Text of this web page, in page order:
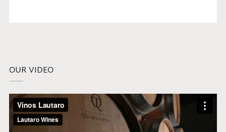
OUR VIDEO
Video
Player